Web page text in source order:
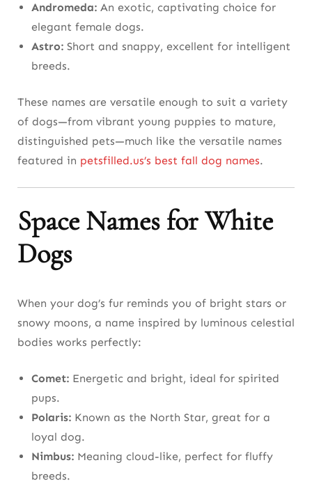
Andromeda: An exotic, captivating choice for
elegant female dogs.
Astro: Short and snappy, excellent for intelligent
breeds.
These names are versatile enough to suit a variety
of dogs—from vibrant young puppies to mature,
distinguished pets—much like the versatile names
featured in petsfilled.us’s best fall dog names.
Space Names for White
Dogs
When your dog’s fur reminds you of bright stars or
snowy moons, a name inspired by luminous celestial
bodies works perfectly:
Comet: Energetic and bright, ideal for spirited
pups.
Polaris: Known as the North Star, great for a
loyal dog.
Nimbus: Meaning cloud-like, perfect for fluffy
breeds.